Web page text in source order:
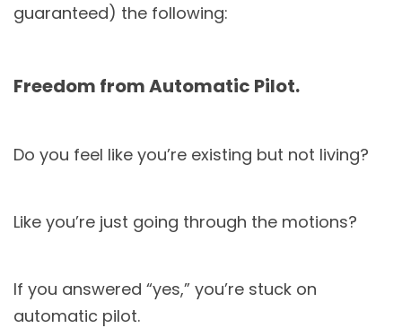
guaranteed) the following:
Freedom from Automatic Pilot.
Do you feel like you’re existing but not living?
Like you’re just going through the motions?
If you answered “yes,” you’re stuck on
automatic pilot.